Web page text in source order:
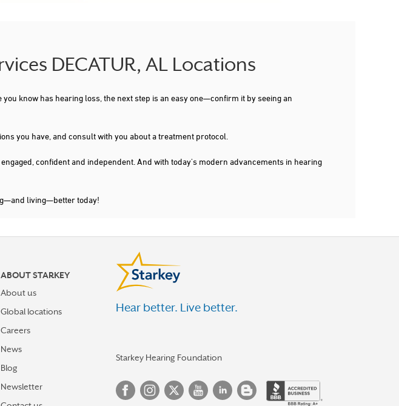
DECATUR, AL Locations
know has hearing loss, the next step is an easy one—confirm it by seeing an
you have, and consult with you about a treatment protocol.
confident and independent. And with today's modern advancements in hearing
living—better today!
ABOUT STARKEY
About us
Global locations
Careers
News
Blog
Newsletter
Hear better. Live better.
Starkey Hearing Foundation